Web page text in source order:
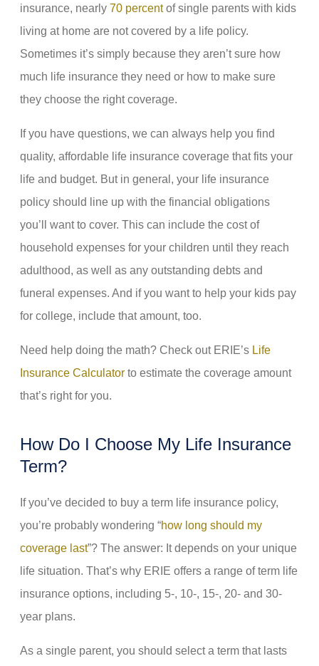
insurance, nearly 70 percentof single parents with kids
living at home are not covered by a life policy.
Sometimes it’s simply because they aren’t sure how
much life insurance they need or how to make sure
they choose the right coverage.
If you have questions, we can always help you find
quality, affordable life insurance coverage that fits your
life and budget. But in general, your life insurance
policy should line up with the financial obligations
you’ll want to cover. This can include the cost of
household expenses for your children until they reach
adulthood, as well as any outstanding debts and
funeral expenses. And if you want to help your kids pay
for college, include that amount, too.
Need help doing the math? Check out ERIE’s Life
Insurance Calculator to estimate the coverage amount
that’s right for you.
How Do I Choose My Life Insurance
Term?
If you’ve decided to buy a term life insurance policy,
you’re probably wondering “how long should my
coverage last”? The answer: It depends on your unique
life situation. That’s why ERIE offers a range of term life
insurance options, including 5-, 10-, 15-, 20- and 30-
year plans.
As a single parent, you should select a term that lasts